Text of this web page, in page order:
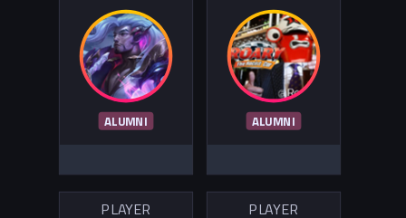
ALUMNI ALUMNI
PLAYER PLAYER